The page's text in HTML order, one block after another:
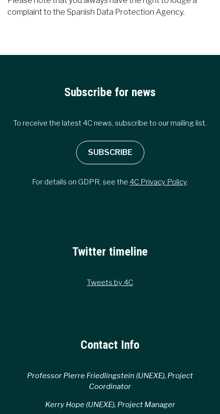
complaint to the Spanish Data Protection Agency.
Subscribe for news
To receive the latest 4C news, subscribe to our mailing list.
SUBSCRIBE
For details on GDPR, see the 4C Privacy Policy.
Twitter timeline
Tweets by 4C
Contact Info
Professor Pierre Friedlingstein (UNEXE), Project
Coordinator
Kerry Hope (UNEXE), Project Manager